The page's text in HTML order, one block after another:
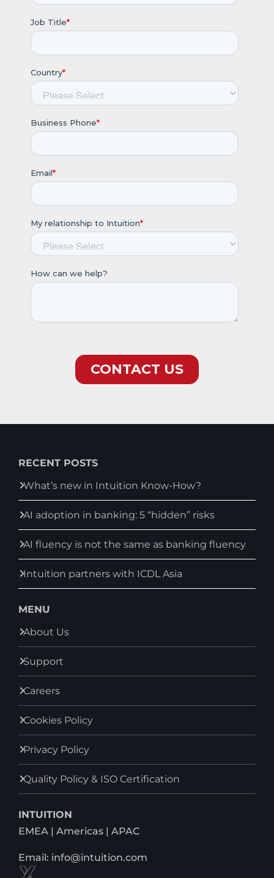
RECENT POSTS
What’s new in Intuition Know-How?
AI adoption in banking: 5 “hidden” risks
AI fluency is not the same as banking fluency
Intuition partners with ICDL Asia
MENU
About Us
Support
Careers
Cookies Policy
Privacy Policy
Quality Policy & ISO Certification
INTUITION
EMEA | Americas | APAC
Email: info@intuition.com